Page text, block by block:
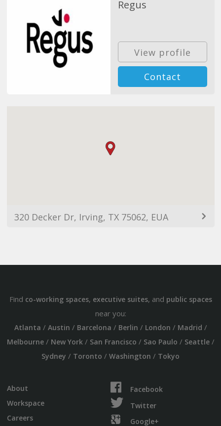
Regus
View profile
Contact
320 Decker Dr, Irving, TX 75062, EUA
Find co-working spaces, executive suites, and public spaces
near you:
Atlanta / Austin / Barcelona / Berlin / London / Madrid /
Melbourne/ New York/ San Francisco / Sao Paulo / Seattle/
Sydney / Toronto / Washington / Tokyo
About
Workspace
Careers
Facebook
Twitter
Google+